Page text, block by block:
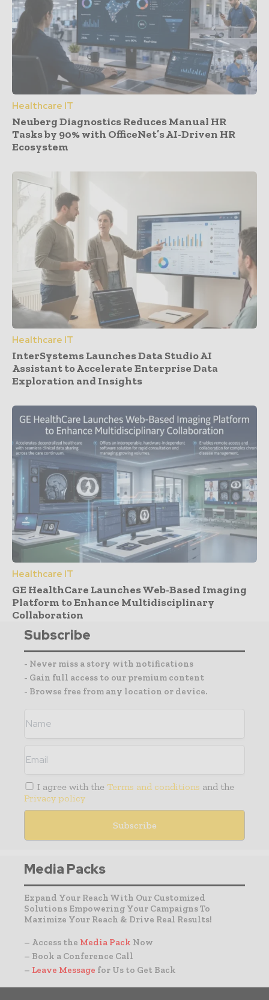
Healthcare IT
Neuberg Diagnostics Reduces Manual HR
Tasks by 90% with OfficeNet’s AI-Driven HR
Ecosystem
Healthcare IT
InterSystems Launches Data Studio AI
Assistant to Accelerate Enterprise Data
Exploration and Insights
Healthcare IT
GE HealthCare Launches Web-Based Imaging
Platform to Enhance Multidisciplinary
Collaboration
Subscribe
- Never miss a story with notifications
- Gain full access to our premium content
- Browse free from any location or device.
I agree with the Terms and conditions and the
Privacy policy
Media Packs
Expand Your Reach With Our Customized
Solutions Empowering Your Campaigns To
Maximize Your Reach & Drive Real Results!
– Access the Media Pack Now
– Book a Conference Call
– Leave Message for Us to Get Back